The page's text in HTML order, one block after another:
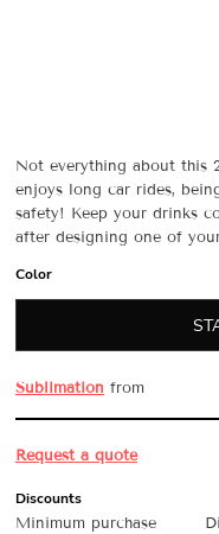
Not everything about this
enjoys long car rides,
safety! Keep your drinks
after designing one of
Color
Sublimation from
Request a quote
Discounts
Minimum purchase